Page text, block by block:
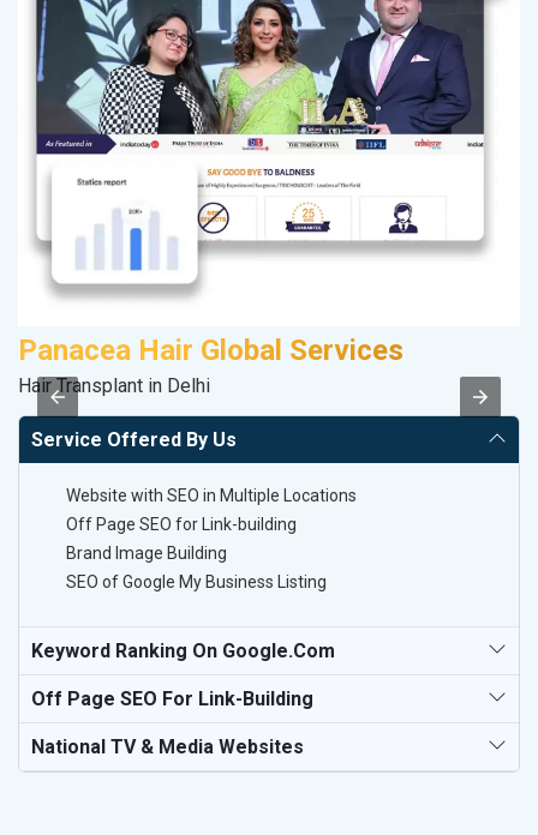
Panacea Hair Global Services
Hair Transplant in Delhi
Service Offered By Us
Website with SEO in Multiple Locations
Off Page SEO for Link-building
Brand Image Building
SEO of Google My Business Listing
Keyword Ranking On Google.com
Off Page SEO For Link-Building
National TV & Media Websites